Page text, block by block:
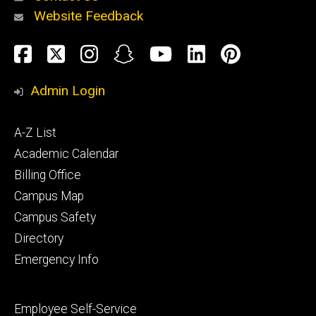
Alumni
and
Website Feedback
Social
Media
Facebook
TwitterInstagram
SnapchatYouTube
LinkedIn
Admin Login
Footer
primary
A-Z List
Academic Calendar
Billing Office
Campus Map
Campus Safety
Directory
Emergency Info
Footer
Employee Self-Service